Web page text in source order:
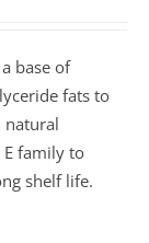
base of
fats to
natural
family to
shelf life.